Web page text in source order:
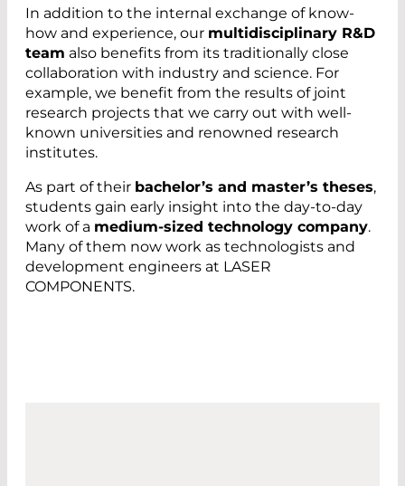
In addition to the internal exchange of know-
how and experience, our multidisciplinary R&D
team also benefits from its traditionally close
collaboration with industry and science. For
example, we benefit from the results of joint
research projects that we carry out with well-
known universities and renowned research
institutes.
As part of their bachelor’s and master’s theses,
students gain early insight into the day-to-day
work of a medium-sized technology company.
Many of them now work as technologists and
development engineers at LASER
COMPONENTS.